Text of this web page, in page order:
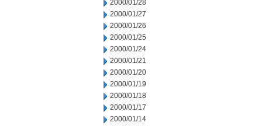
2000/01/28
2000/01/27
2000/01/26
2000/01/25
2000/01/24
2000/01/21
2000/01/20
2000/01/19
2000/01/18
2000/01/17
2000/01/14